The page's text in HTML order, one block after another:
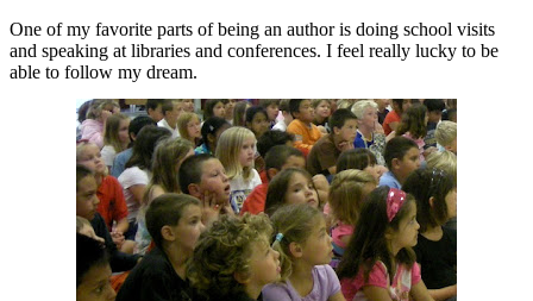
One of my favorite parts of being an author is doing school visits
and speaking at libraries and conferences. I feel really lucky to be
able to follow my dream.